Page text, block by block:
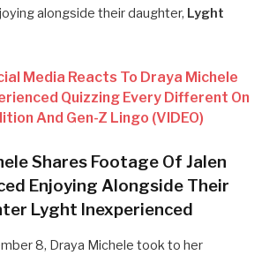
alongside their daughter, Lyght
Media Reacts To Draya Michele
Quizzing Every Different On
And Gen-Z Lingo (VIDEO)
Shares Footage Of Jalen
Enjoying Alongside Their
Lyght Inexperienced
8, Draya Michele took to her